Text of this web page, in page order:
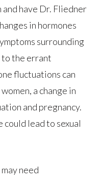
and have Dr. Fliedner
in hormones
surrounding
to the errant
fluctuations can
a change in
and pregnancy.
could lead to sexual
need